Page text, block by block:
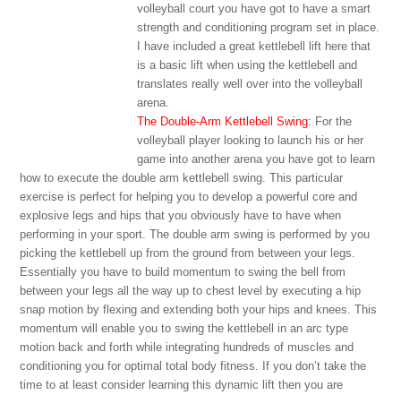
volleyball court you have got to have a smart
strength and conditioning program set in place.
I have included a great kettlebell lift here that
is a basic lift when using the kettlebell and
translates really well over into the volleyball
arena.
The Double-Arm Kettlebell Swing: For the
volleyball player looking to launch his or her
game into another arena you have got to learn
how to execute the double arm kettlebell swing. This particular
exercise is perfect for helping you to develop a powerful core and
explosive legs and hips that you obviously have to have when
performing in your sport. The double arm swing is performed by you
picking the kettlebell up from the ground from between your legs.
Essentially you have to build momentum to swing the bell from
between your legs all the way up to chest level by executing a hip
snap motion by flexing and extending both your hips and knees. This
momentum will enable you to swing the kettlebell in an arc type
motion back and forth while integrating hundreds of muscles and
conditioning you for optimal total body fitness. If you don’t take the
time to at least consider learning this dynamic lift then you are